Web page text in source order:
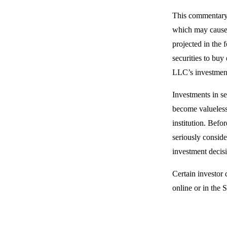
This
which may
projected in the
securities to buy
LLC’s
Investments in
become
institution.
seriously
investment
Certain investor
online or in the